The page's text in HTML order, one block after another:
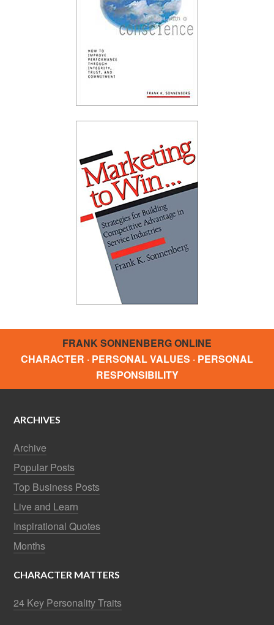
FRANK SONNENBERG ONLINE
CHARACTER · PERSONAL VALUES · PERSONAL
RESPONSIBILITY
ARCHIVES
Archive
Popular Posts
Top Business Posts
Live and Learn
Inspirational Quotes
Months
CHARACTER MATTERS
24 Key Personality Traits